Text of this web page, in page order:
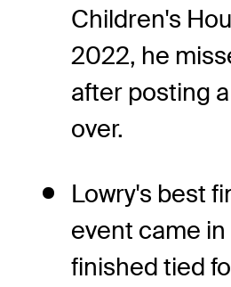
Children's
2022, he
after posting
over.
Lowry's best
event came
finished tied